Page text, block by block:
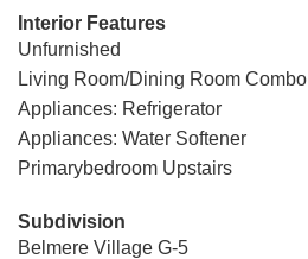
Interior Features
Unfurnished
Living Room/Dining Room Combo
Appliances: Refrigerator
Appliances: Water Softener
Primarybedroom Upstairs
Subdivision
Belmere Village G-5